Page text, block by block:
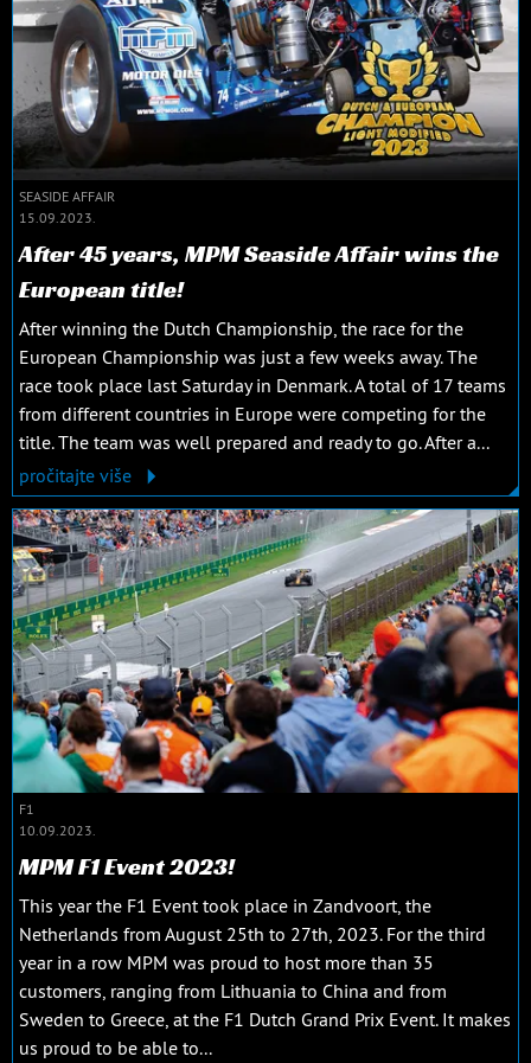
SEASIDE AFFAIR
15.09.2023.
After 45 years, MPM Seaside Affair wins the
European title!
After winning the Dutch Championship, the race for the
European Championship was just a few weeks away. The
race took place last Saturday in Denmark. A total of 17 teams
from different countries in Europe were competing for the
title. The team was well prepared and ready to go. After a...
pročitajte više
F1
10.09.2023.
MPM F1 Event 2023!
This year the F1 Event took place in Zandvoort, the
Netherlands from August 25th to 27th, 2023. For the third
year in a row MPM was proud to host more than 35
customers, ranging from Lithuania to China and from
Sweden to Greece, at the F1 Dutch Grand Prix Event. It makes
us proud to be able to...